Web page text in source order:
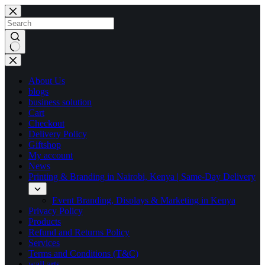
Skip
to
content
No
results
About Us
blogs
business solution
Cart
Checkout
Delivery Policy
Giftshop
My account
News
Printing & Branding in Nairobi, Kenya | Same-Day Delivery
Event Branding, Displays & Marketing in Kenya
Privacy Policy
Products
Refund and Returns Policy
Services
Terms and Conditions (T&C)